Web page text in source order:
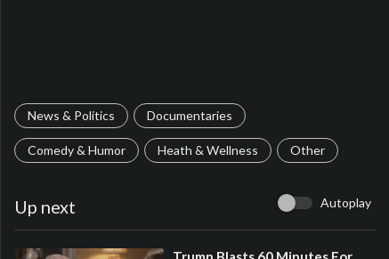
News & Politics Documentaries
Comedy & Humor Heath & Wellness Other
Up next Autoplay